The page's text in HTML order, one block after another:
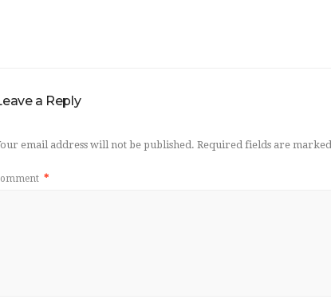
a Reply
email address will not be published. Required fields are marked
*